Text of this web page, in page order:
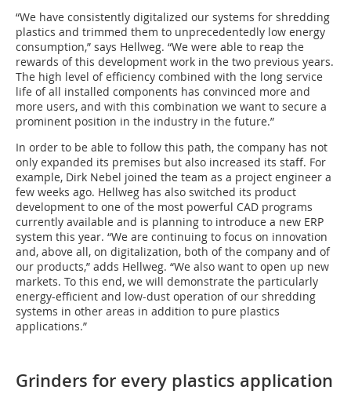
“We have consistently digitalized our systems for shredding
plastics and trimmed them to unprecedentedly low energy
consumption,” says Hellweg. “We were able to reap the
rewards of this development work in the two previous years.
The high level of efficiency combined with the long service
life of all installed components has convinced more and
more users, and with this combination we want to secure a
prominent position in the industry in the future.”
In order to be able to follow this path, the company has not
only expanded its premises but also increased its staff. For
example, Dirk Nebel joined the team as a project engineer a
few weeks ago. Hellweg has also switched its product
development to one of the most powerful CAD programs
currently available and is planning to introduce a new ERP
system this year. “We are continuing to focus on innovation
and, above all, on digitalization, both of the company and of
our products,” adds Hellweg. “We also want to open up new
markets. To this end, we will demonstrate the particularly
energy-efficient and low-dust operation of our shredding
systems in other areas in addition to pure plastics
applications.”
Grinders for every plastics application